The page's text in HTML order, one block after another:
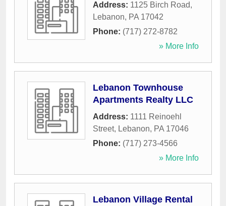
Address: 1125 Birch Road,
Lebanon, PA 17042
Phone: (717) 272-8782
» More Info
Lebanon Townhouse
Apartments Realty LLC
Address: 1111 Reinoehl
Street, Lebanon, PA 17046
Phone: (717) 273-4566
» More Info
Lebanon Village Rental